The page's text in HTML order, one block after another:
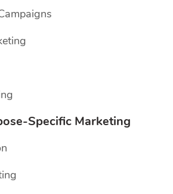
Specific Marketing